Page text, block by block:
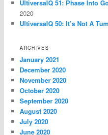
UltiversalQ 51: Phase Into
2020
UltiversalQ 50: It’s Not A
ARCHIVES
January 2021
December 2020
November 2020
October 2020
September 2020
August 2020
July 2020
June 2020